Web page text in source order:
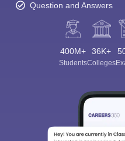
Question and Answers
400M+
Students
36K+
Colleges